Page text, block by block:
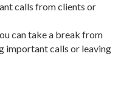
calls from clients or
can take a break from
important calls or leaving